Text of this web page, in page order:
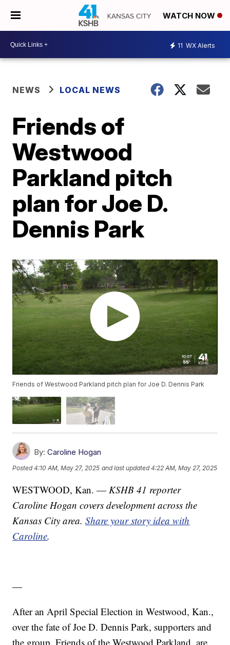
WATCH NOW
11 WX Alerts
NEWS LOCAL NEWS
Friends of
Westwood
Parkland pitch
plan for Joe D.
Dennis Park
Friends of Westwood Parkland pitch plan for Joe D. Dennis Park
By: Caroline Hogan
Posted4:10 AM, May 27, 2025 and last updated 4:22 AM, May 27, 2025
WESTWOOD, Kan. — KSHB 41 reporter
Caroline Hogan covers development across the
Kansas City area.Share your story idea with
Caroline.
—
After an April Special Election in Westwood, Kan.,
over the fate of Joe D. Dennis Park, supporters and
the group, Friends of the Westwood Parkland, are